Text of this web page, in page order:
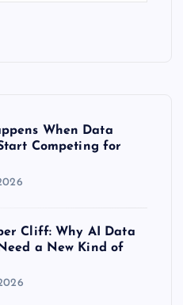
When Data
Competing for
Cliff: Why AI Data
a New Kind of